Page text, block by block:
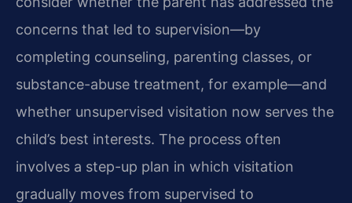
concerns that led to supervision—by
completing counseling, parenting classes, or
substance-abuse treatment, for example—and
whether unsupervised visitation now serves the
child’s best interests. The process often
involves a step-up plan in which visitation
gradually moves from supervised to